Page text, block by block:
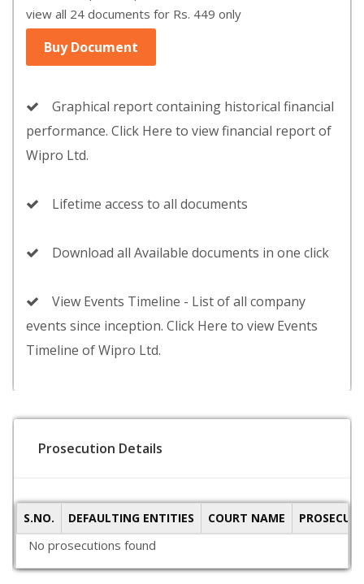
view all 24 documents for Rs. 449 only
Buy Document
Graphical report containing historical financial
performance. Click Here to view financial report of
Wipro Ltd.
Lifetime access to all documents
Download all Available documents in one click
View Events Timeline - List of all company
events since inception. Click Here to view Events
Timeline of Wipro Ltd.
Prosecution Details
S.NO. DEFAULTING ENTITIES COURT NAME
No prosecutions found